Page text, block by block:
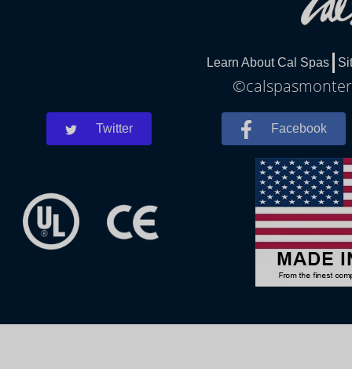
Learn About Cal Spas
Twitter Facebook